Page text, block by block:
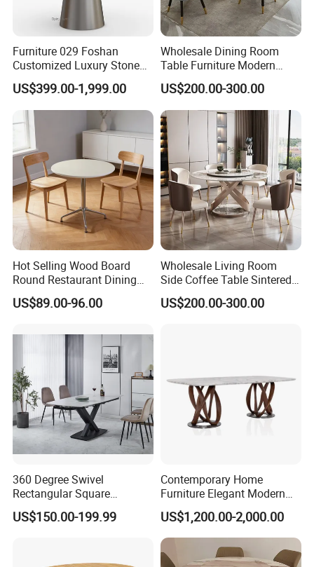
Furniture 029 Foshan
Customized Luxury Stone
Room Modern Marble
Dining Table
US$399.00-1,999.00
Wholesale Dining Room
Table Furniture Modern
Design Sintered Stone
Dining Table for Home
Kitchen
US$200.00-300.00
Hot Selling Wood Board
Round Restaurant Dining
Table Stainless Steel Base
Cafe Shop Table Simple
Room Table
US$89.00-96.00
Wholesale Living Room
Side Coffee Table Sintered
Stone Dining Home
Furniture Table Set
US$200.00-300.00
360 Degree Swivel
Rectangular Square
Ceramic Extendable Marble
Dining Table Restaurant
US$150.00-199.99
Contemporary Home
Furniture Elegant Modern
Stylish Wooden Frame
Marble Top Dining Table
US$1,200.00-2,000.00